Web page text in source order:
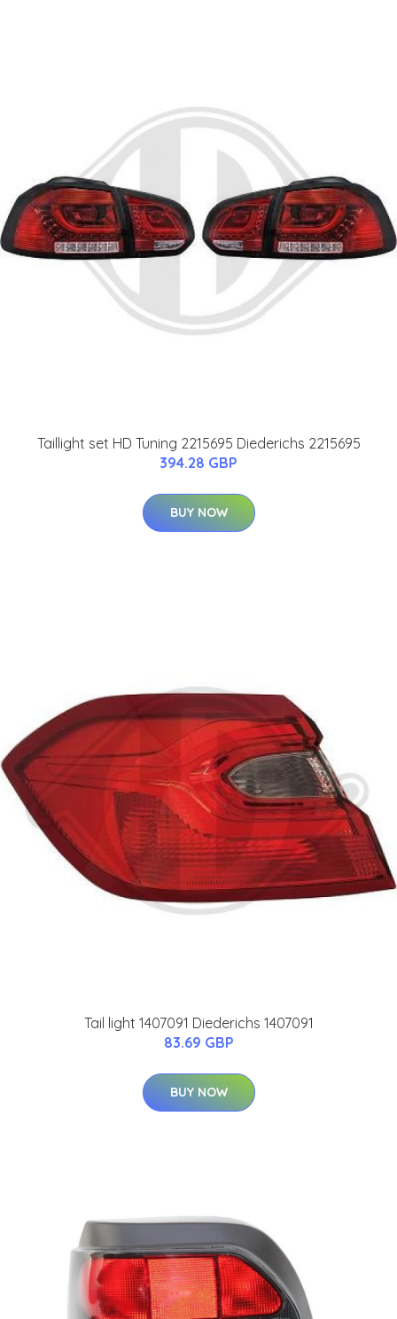
Taillight set HD Tuning 2215695 Diederichs 2215695
394.28 GBP
BUY NOW
Tail light 1407091 Diederichs 1407091
83.69 GBP
BUY NOW